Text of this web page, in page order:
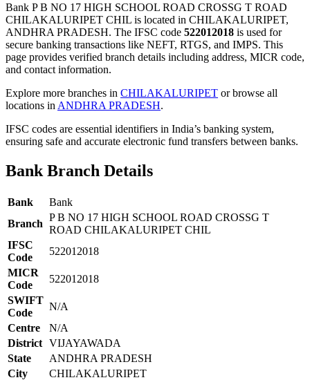
Bank P B NO 17 HIGH SCHOOL ROAD CROSSG T ROAD
CHILAKALURIPET CHIL is located in CHILAKALURIPET,
ANDHRA PRADESH. The IFSC code 522012018 is used for
secure banking transactions like NEFT, RTGS, and IMPS. This
page provides verified branch details including address, MICR code,
and contact information.
Explore more branches in CHILAKALURIPET or browse all
locations in ANDHRA PRADESH.
IFSC codes are essential identifiers in India’s banking system,
ensuring safe and accurate electronic fund transfers between banks.
Bank Branch Details
Bank
Bank
Branch
P B NO 17 HIGH SCHOOL ROAD CROSSG T
ROAD CHILAKALURIPET CHIL
IFSC
Code
522012018
MICR
Code
522012018
SWIFT
Code
N/A
Centre
N/A
District VIJAYAWADA
State
ANDHRA PRADESH
City
CHILAKALURIPET